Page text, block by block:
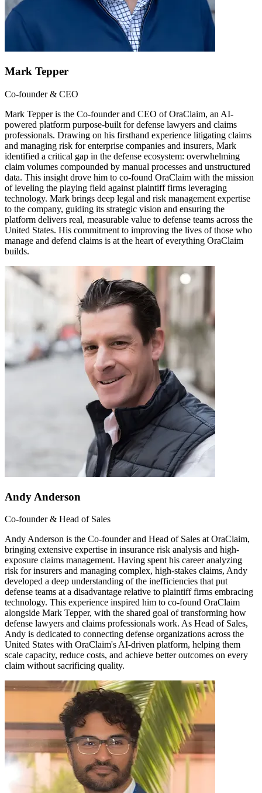
Mark Tepper
Co-founder & CEO
Mark Tepper is the Co-founder and CEO of OraClaim, an AI-
powered platform purpose-built for defense lawyers and claims
professionals. Drawing on his firsthand experience litigating claims
and managing risk for enterprise companies and insurers, Mark
identified a critical gap in the defense ecosystem: overwhelming
claim volumes compounded by manual processes and unstructured
data. This insight drove him to co-found OraClaim with the mission
of leveling the playing field against plaintiff firms leveraging
technology. Mark brings deep legal and risk management expertise
to the company, guiding its strategic vision and ensuring the
platform delivers real, measurable value to defense teams across the
United States. His commitment to improving the lives of those who
manage and defend claims is at the heart of everything OraClaim
builds.
Andy Anderson
Co-founder & Head of Sales
Andy Anderson is the Co-founder and Head of Sales at OraClaim,
bringing extensive expertise in insurance risk analysis and high-
exposure claims management. Having spent his career analyzing
risk for insurers and managing complex, high-stakes claims, Andy
developed a deep understanding of the inefficiencies that put
defense teams at a disadvantage relative to plaintiff firms embracing
technology. This experience inspired him to co-found OraClaim
alongside Mark Tepper, with the shared goal of transforming how
defense lawyers and claims professionals work. As Head of Sales,
Andy is dedicated to connecting defense organizations across the
United States with OraClaim's AI-driven platform, helping them
scale capacity, reduce costs, and achieve better outcomes on every
claim without sacrificing quality.